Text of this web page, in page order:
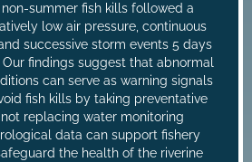
non-summer fish kills followed a
low air pressure, continuous
successive storm events 5 days
findings suggest that abnormal
can serve as warning signals
fish kills by taking preventative
replacing water monitoring
data can support fishery
the health of the riverine